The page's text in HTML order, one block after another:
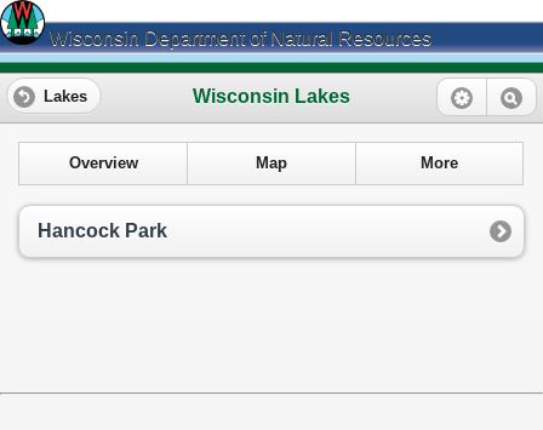
Wisconsin Department of Natural Resources
Wisconsin Lakes
Lakes
Overview Map More
Hancock Park